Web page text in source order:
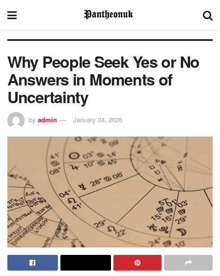
Why People Seek Yes or No
Answers in Moments of
Uncertainty
by admin January 24, 2026